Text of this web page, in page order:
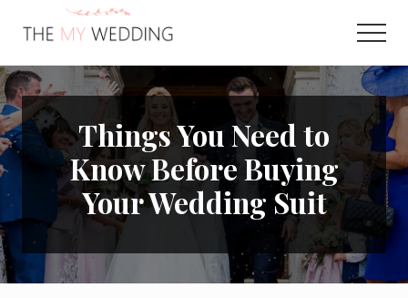
content
sidebar
Best
Online
Wedding
Planner Things You Need to
Know Before Buying
Your Wedding Suit